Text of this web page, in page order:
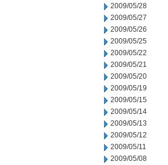
2009/05/28
2009/05/27
2009/05/26
2009/05/25
2009/05/22
2009/05/21
2009/05/20
2009/05/19
2009/05/15
2009/05/14
2009/05/13
2009/05/12
2009/05/11
2009/05/08